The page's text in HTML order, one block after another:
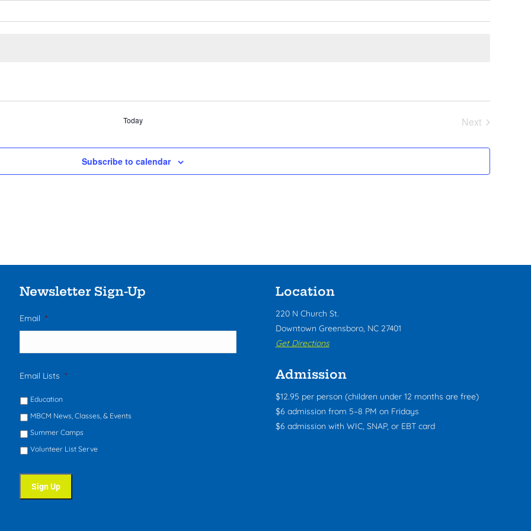
Today
Next
Subscribe to calendar
Newsletter Sign-Up
Email *
Email Lists *
Education
MBCM News, Classes, & Events
Summer Camps
Volunteer List Serve
Location
220 N Church St.
Downtown Greensboro, NC 27401
Get Directions
Admission
$12.95 per person (children under 12 months are free)
$6 admission from 5–8 PM on Fridays
$6 admission with WIC, SNAP, or EBT card